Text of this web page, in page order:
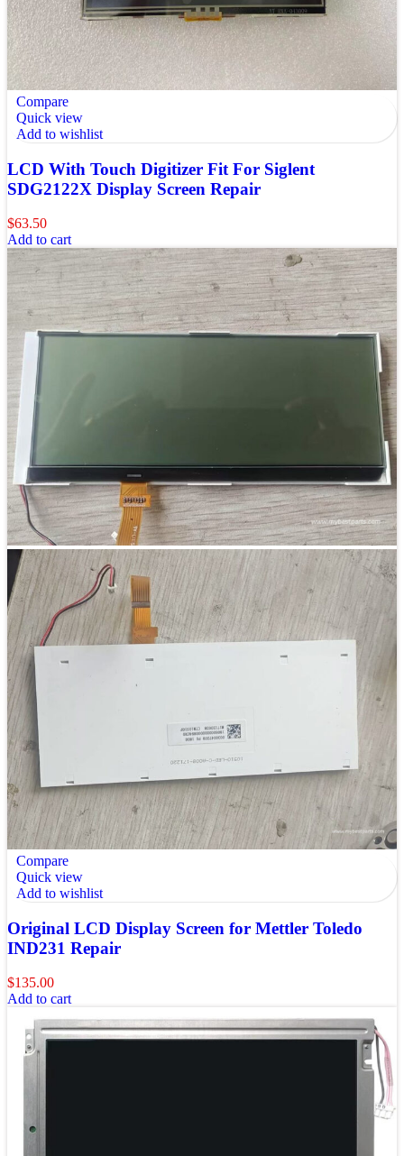
Compare
Quick view
Add to wishlist
LCD With Touch Digitizer Fit For Siglent
SDG2122X Display Screen Repair
$63.50
Add to cart
Compare
Quick view
Add to wishlist
Original LCD Display Screen for Mettler Toledo
IND231 Repair
$135.00
Add to cart